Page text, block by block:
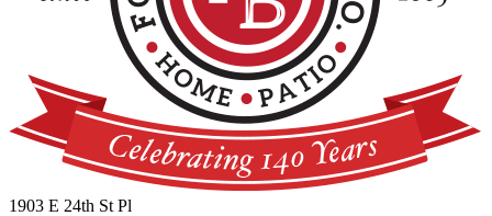
1903 E 24th St Pl